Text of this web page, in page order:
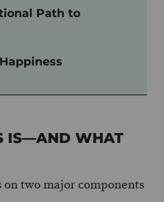
Path to
IS—AND WHAT
on two major components